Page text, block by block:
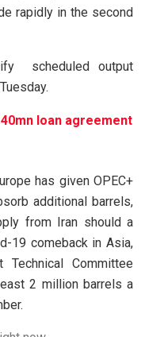
rapidly in the second
scheduled output
loan agreement
has given OPEC+
additional barrels,
from Iran should a
19 comeback in Asia,
Technical Committee
2 million barrels a